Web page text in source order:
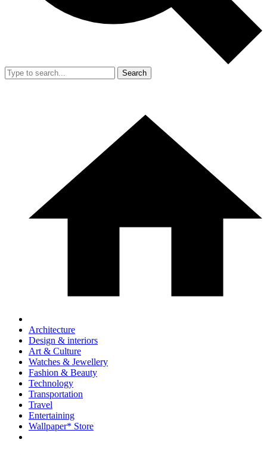
Search
Architecture
Design & interiors
Art & Culture
Watches & Jewellery
Fashion & Beauty
Technology
Transportation
Travel
Entertaining
Wallpaper* Store